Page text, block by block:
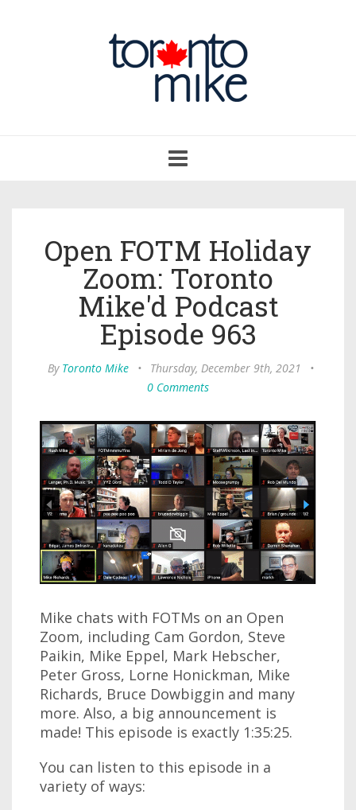
navigation
Open FOTM Holiday
Zoom: Toronto
Mike'd Podcast
Episode 963
By Toronto Mike • Thursday, December 9th, 2021
•
0 Comments
Mike chats with FOTMs on an Open
Zoom, including Cam Gordon, Steve
Paikin, Mike Eppel, Mark Hebscher,
Peter Gross, Lorne Honickman, Mike
Richards, Bruce Dowbiggin and many
more. Also, a big announcement is
made! This episode is exactly 1:35:25.
You can listen to this episode in a
variety of ways: